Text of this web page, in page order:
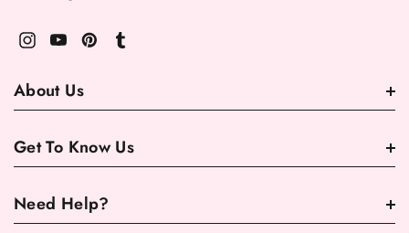
About Us
Get To Know Us
Need Help?